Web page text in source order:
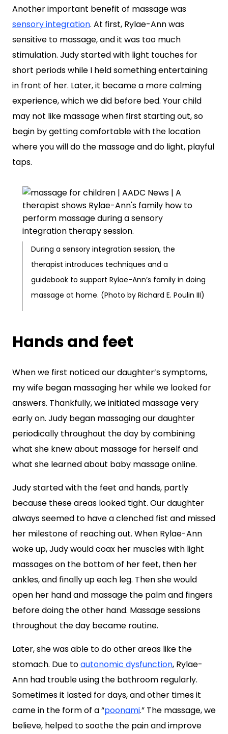
Another important benefit of massage was
sensory integration. At first, Rylae-Ann was
sensitive to massage, and it was too much
stimulation. Judy started with light touches for
short periods while I held something entertaining
in front of her. Later, it became a more calming
experience, which we did before bed. Your child
may not like massage when first starting out, so
begin by getting comfortable with the location
where you will do the massage and do light, playful
taps.
During a sensory integration session, the
therapist introduces techniques and a
guidebook to support Rylae-Ann’s family in doing
massage at home. (Photo by Richard E. Poulin III)
Hands and feet
When we first noticed our daughter’s symptoms,
my wife began massaging her while we looked for
answers. Thankfully, we initiated massage very
early on. Judy began massaging our daughter
periodically throughout the day by combining
what she knew about massage for herself and
what she learned about baby massage online.
Judy started with the feet and hands, partly
because these areas looked tight. Our daughter
always seemed to have a clenched fist and missed
her milestone of reaching out. When Rylae-Ann
woke up, Judy would coax her muscles with light
massages on the bottom of her feet, then her
ankles, and finally up each leg. Then she would
open her hand and massage the palm and fingers
before doing the other hand. Massage sessions
throughout the day became routine.
Later, she was able to do other areas like the
stomach. Due toautonomic dysfunction, Rylae-
Ann had trouble using the bathroom regularly.
Sometimes it lasted for days, and other times it
came in the form of a “poonami.” The massage, we
believe, helped to soothe the pain and improve